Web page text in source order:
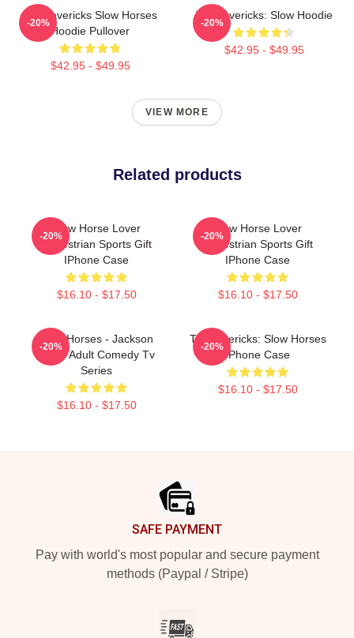
TV Mavericks Slow Horses
Hoodie Pullover
$42.95 - $49.95
-20%
TV Mavericks: Slow Hoodie
$42.95 - $49.95
-20%
VIEW MORE
Related products
Slow Horse Lover
Equestrian Sports Gift
IPhone Case
$16.10 - $17.50
-20%
Slow Horse Lover
Equestrian Sports Gift
IPhone Case
$16.10 - $17.50
-20%
Slow Horses - Jackson
Lamb Adult Comedy Tv
Series
$16.10 - $17.50
-20%
TV Mavericks: Slow Horses
IPhone Case
$16.10 - $17.50
-20%
SAFE PAYMENT
Pay with world's most popular and secure payment
methods (Paypal / Stripe)